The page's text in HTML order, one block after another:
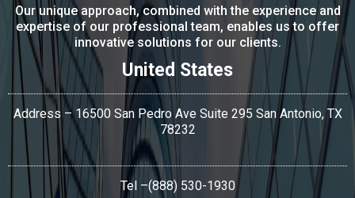
Our unique approach, combined with the experience and
expertise of our professional team, enables us to offer
innovative solutions for our clients.
United States
Address – 16500 San Pedro Ave Suite 295 San Antonio,TX
78232
Tel –(888) 530-1930